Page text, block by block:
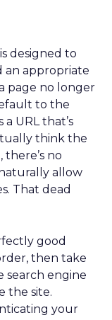
designed to
an appropriate
page no longer
to the
URL that’s
think the
no
allow
That dead
good
then take
search engine
the site.
your